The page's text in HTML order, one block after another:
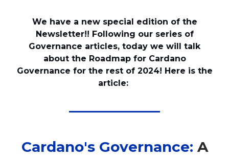
We have a new special edition of the
Newsletter!! Following our series of
Governance articles, today we will talk
about the Roadmap for Cardano
Governance for the rest of 2024! Here is the
article:
Cardano's Governance: A